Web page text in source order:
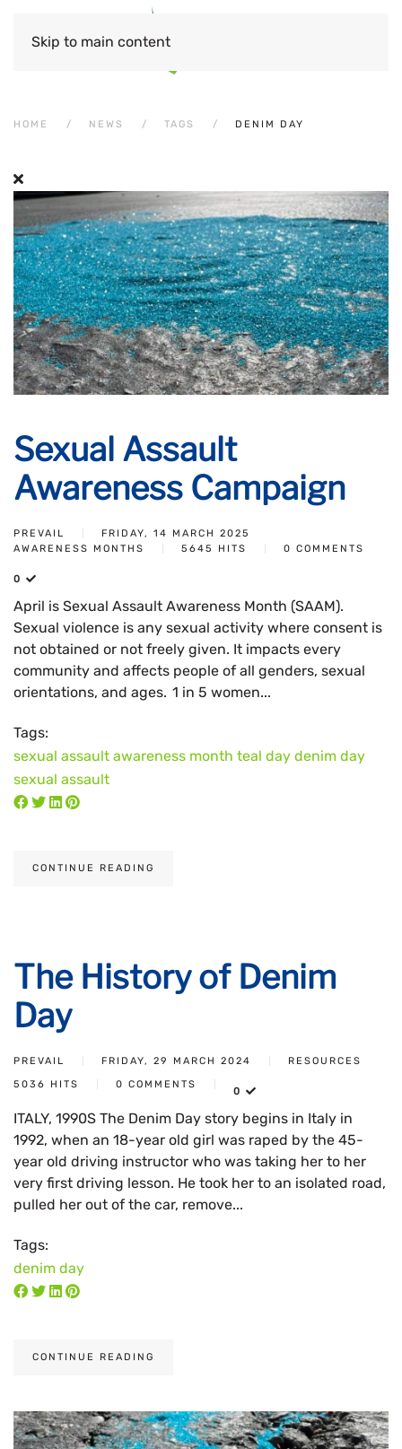
Skip to main content
HOME NEWS TAGS DENIM DAY
Sexual Assault
Awareness Campaign
PREVAIL
FRIDAY, 14 MARCH 2025
AWARENESS MONTHS
5645 HITS 0 COMMENTS
0
April is Sexual Assault Awareness Month (SAAM).
Sexual violence is any sexual activity where consent is
not obtained or not freely given. It impacts every
community and affects people of all genders, sexual
orientations, and ages. 1 in 5 women...
Tags:
sexual assault awareness month teal day denim day
sexual assault
CONTINUE READING
The History of Denim
Day
PREVAIL FRIDAY, 29 MARCH 2024
RESOURCES
5036 HITS
0 COMMENTS
0
ITALY, 1990S The Denim Day story begins in Italy in
1992, when an 18-year old girl was raped by the 45-
year old driving instructor who was taking her to her
very first driving lesson. He took her to an isolated road,
pulled her out of the car, remove...
Tags:
denim day
CONTINUE READING